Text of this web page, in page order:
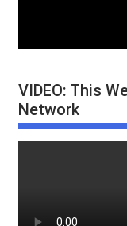
VIDEO: This
Network